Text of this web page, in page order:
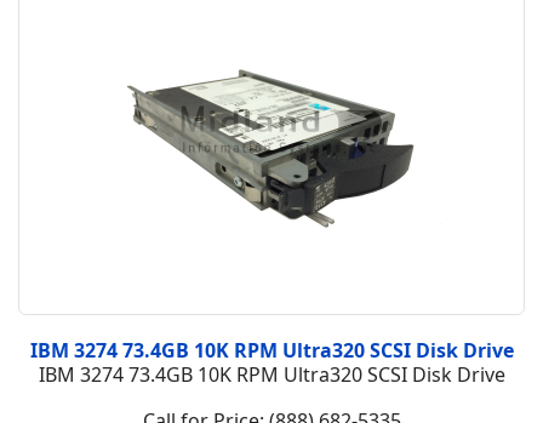
IBM 3274 73.4GB 10K RPM Ultra320 SCSI Disk Drive
IBM 3274 73.4GB 10K RPM Ultra320 SCSI Disk Drive